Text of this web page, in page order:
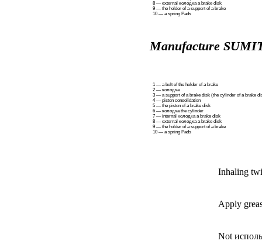
8 — external колодка abrake disk
9 — the holder of a support of a brake
10 — a spring Pads
Manufacture
1 — a bolt of the holder of a brake
2 — колодка
3 — a support of a brake disk (the cylinder of a brake
4 — piston consolidation
5 — the piston of a brake disk
6 — колодка the cylinder
7 — internal колодка abrake disk
8 — external колодка abrake disk
9 — the holder of a support of a brake
10 — a spring Pads
Inhaling
Apply
Not